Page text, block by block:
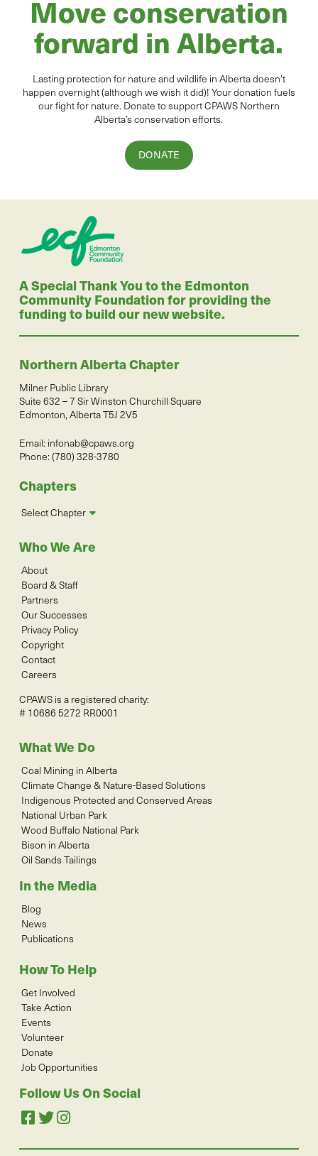
Move conservation
forward in Alberta.
Lasting protection for nature and wildlife in Albertadoesn’t
happen overnight (although we wish it did)! Your donation fuels
our fight for nature. Donate to support CPAWS Northern
Alberta’s conservation efforts.
DONATE
A Special Thank You to the Edmonton
Community Foundation for providing the
funding to build our new website.
Northern Alberta Chapter
Milner Public Library
Suite 632 – 7 Sir Winston Churchill Square
Edmonton, Alberta T5J 2V5
Email: infonab@cpaws.org
Phone: (780) 328-3780
Chapters
Select Chapter
Who We Are
About
Board & Staff
Partners
Our Successes
Privacy Policy
Copyright
Contact
Careers
CPAWS is a registered charity:
# 10686 5272 RR0001
What We Do
Coal Mining in Alberta
Climate Change & Nature-Based Solutions
Indigenous Protected and Conserved Areas
National Urban Park
Wood Buffalo National Park
Bison in Alberta
Oil Sands Tailings
In the Media
Blog
News
Publications
How To Help
Get Involved
Take Action
Events
Volunteer
Donate
Job Opportunities
Follow Us On Social